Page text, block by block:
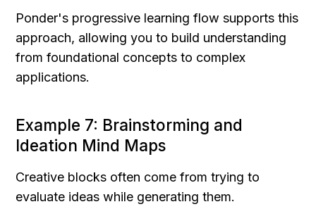
Ponder's progressive learning flow supports this
approach, allowing you to build understanding
from foundational concepts to complex
applications.
Example 7: Brainstorming and
Ideation Mind Maps
Creative blocks often come from trying to
evaluate ideas while generating them.